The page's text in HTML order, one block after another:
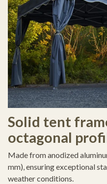
Solid tent
octagonal
Made from anodized
mm), ensuring exceptional
weather conditions.